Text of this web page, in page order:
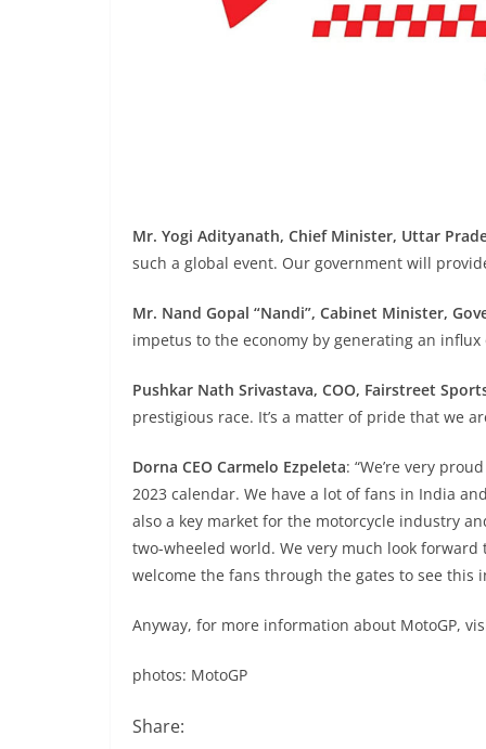
Mr. Yogi Adityanath, Chief Minister, Uttar
such a global event. Our government will
Mr. Nand Gopal “Nandi”, Cabinet Minister,
impetus to the economy by generating an
Pushkar Nath Srivastava, COO, Fairstreet
prestigious race. It’s a matter of pride that we
Dorna CEO Carmelo Ezpeleta: “We’re very
2023 calendar. We have a lot of fans in India
also a key market for the motorcycle industry
two-wheeled world. We very much look
welcome the fans through the gates to see this
Anyway, for more information about MotoGP,
photos: MotoGP
Share: